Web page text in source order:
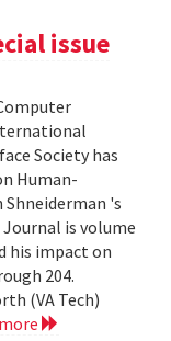
issue
Society has
Human-
's
is volume
his impact on
204.
(VA Tech)